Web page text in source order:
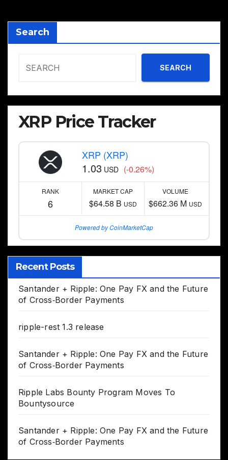
Search
SEARCH
XRP Price Tracker
XRP (XRP)
1.03 USD (-0.26%)
RANK
6
MARKET CAP
$64.58 B USD
VOLUME
$662.36 M USD
Powered by CoinMarketCap
Recent Posts
Santander + Ripple: One Pay FX and the Future
of Cross‑Border Payments
ripple-rest 1.3 release
Santander + Ripple: One Pay FX and the Future
of Cross‑Border Payments
Ripple Labs Bounty Program Moves To
Bountysource
Santander + Ripple: One Pay FX and the Future
of Cross‑Border Payments